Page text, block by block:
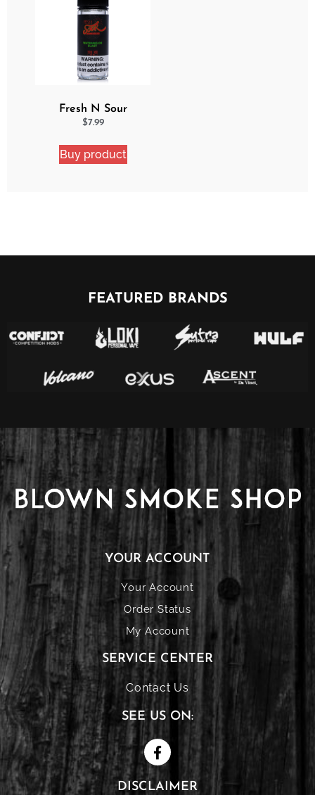
Fresh N Sour
Watermelon Blast
$7.99
Buy product
FEATURED BRANDS
YOUR ACCOUNT
Your Account
Order Status
My Account
SERVICE CENTER
Contact Us
SEE US ON:
DISCLAIMER